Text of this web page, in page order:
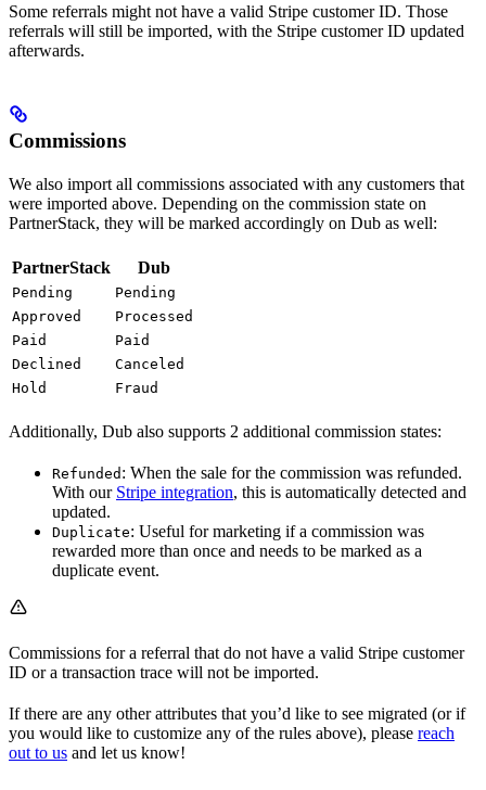
Some referrals might not have a valid Stripe customer ID. Those
referrals will still be imported, with the Stripe customer ID updated
afterwards.
Commissions
We also import all commissions associated with any customers that
were imported above. Depending on the commission state on
PartnerStack, they will be marked accordingly on Dub as well:
PartnerStack Dub
Pending
Pending
Approved
Processed
Paid
Paid
Declined
Canceled
Hold
Fraud
Additionally, Dub also supports 2 additional commission states:
Refunded : When the sale for the commission was refunded.
With our Stripe integration, this is automatically detected and
updated.
Duplicate: Useful for marketing if a commission was
rewarded more than once and needs to be marked as a
duplicate event.
Commissions for a referral that do not have a valid Stripe customer
ID or a transaction trace will not be imported.
If there are any other attributes that you’d like to see migrated (or if
you would like to customize any of the rules above), please reach
out to us and let us know!